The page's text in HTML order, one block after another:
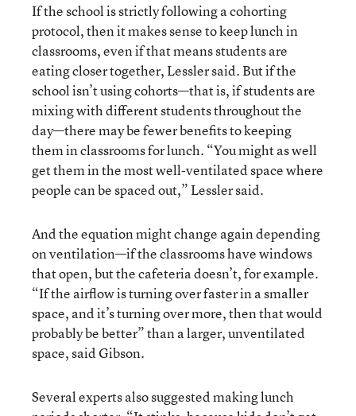
If the school is strictly following a cohorting
protocol, then it makes sense to keep lunch in
classrooms, even if that means students are
eating closer together, Lessler said. But if the
school isn’t using cohorts—that is, if students are
mixing with different students throughout the
day—there may be fewer benefits to keeping
them in classrooms for lunch. “You might as well
get them in the most well-ventilated space where
people can be spaced out,” Lessler said.
And the equation might change again depending
on ventilation—if the classrooms have windows
that open, but the cafeteria doesn’t, for example.
“If the airflow is turning over faster in a smaller
space, and it’s turning over more, then that would
probably be better” than a larger, unventilated
space, said Gibson.
Several experts also suggested making lunch